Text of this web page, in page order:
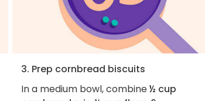
3. Prep cornbread biscuits
In a medium bowl, combine½ cup